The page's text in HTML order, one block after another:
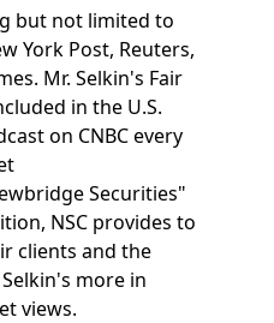
but not limited to
York Post, Reuters,
Mr. Selkin's Fair
in the U.S.
on CNBC every
Securities"
NSC provides to
clients and the
more in
views.